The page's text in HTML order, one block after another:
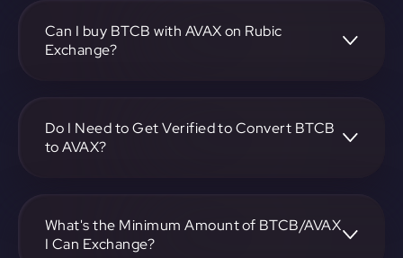
pair, specify the amount, and complete the conversion
process.
Can I buy BTCB with AVAX on Rubic
Exchange?
exchange.
Do I Need to Get Verified to Convert BTCB
to AVAX?
What's the Minimum Amount of BTCB/AVAX
I Can Exchange?